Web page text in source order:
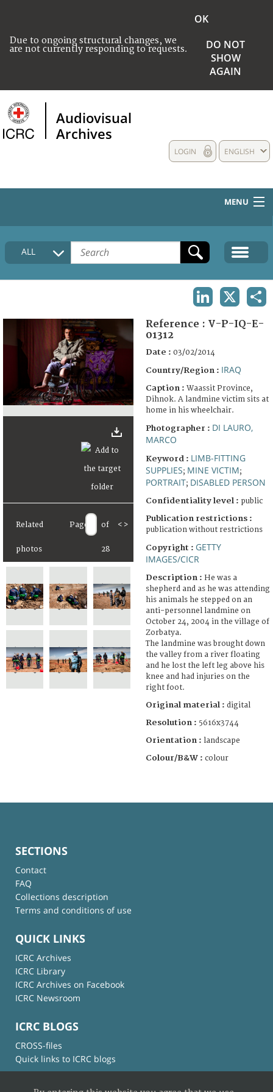
Due to ongoing structural changes, we
are not currently responding to requests.
OK
DO NOT
SHOW
AGAIN
Audiovisual
Archives
ENGLISH
LOGIN
MENU
HOME
COLLECTIONS DESCRIPTION
FAQ
ALL
Related
photos
Page of
28
< >
Reference : V-P-IQ-E-
01312
Date : 03/02/2014
Country/Region : IRAQ
Caption : Waassit Province,
Dihnok. A landmine victim sits at
home in his wheelchair.
Photographer : DI LAURO,
MARCO
Keyword : LIMB-FITTING
SUPPLIES; MINE VICTIM;
PORTRAIT; DISABLED PERSON
Confidentiality level : public
Publication restrictions :
publication without restrictions
Copyright : GETTY
IMAGES/CICR
Description : He was a
shepherd and as he was attending
his animals he stepped on an
anti-personnel landmine on
October 24, 2004 in the village of
Zorbatya.
The landmine was brought down
the valley from a river floating
and he lost the left leg above his
knee and had injuries on the
right foot.
Original material : digital
Resolution : 5616x3744
Orientation : landscape
Colour/B&W : colour
SECTIONS
Contact
FAQ
Collections description
Terms and conditions of use
QUICK LINKS
ICRC Archives
ICRC Library
ICRC Archives on Facebook
ICRC Newsroom
ICRC BLOGS
CROSS-files
Quick links to ICRC blogs